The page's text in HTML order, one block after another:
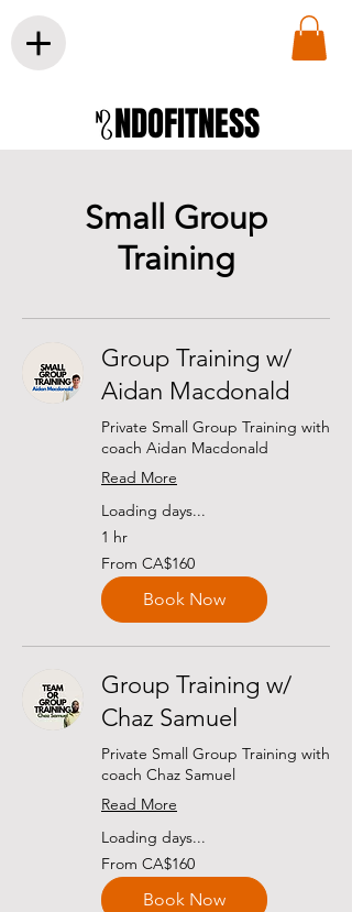
NDOFITNESS
Small Group
Training
Group Training w/
Aidan Macdonald
Private Small Group Training with
coach Aidan Macdonald
Read More
Loading days...
1 hr
From
160
Canadian
dollars
From CA$160
Book Now
Group Training w/
Chaz Samuel
Private Small Group Training with
coach Chaz Samuel
Read More
Loading days...
From
160
Canadian
dollars
From CA$160
Book Now